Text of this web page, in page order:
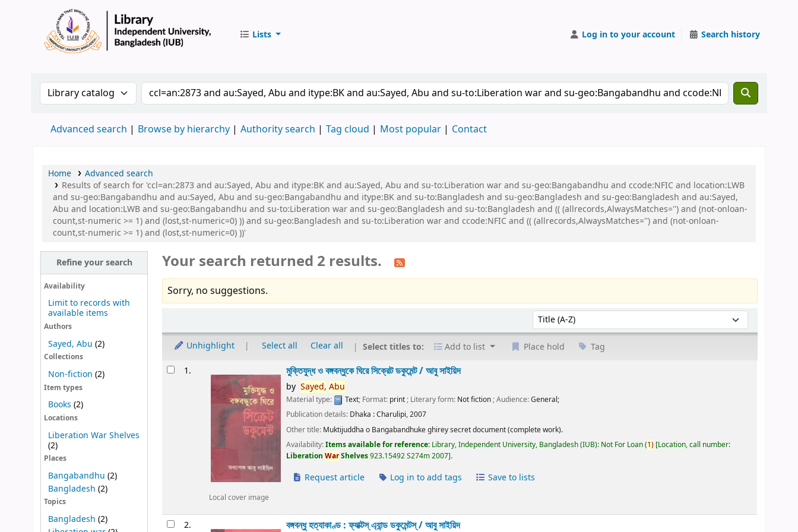
Lists Log in to your account Search history
Search the catalog by:Search the catalog by keyword
Advanced search Browse by hierarchy Authority search Tag cloud Most popular Contact
Home
Advanced search
Results of search for 'ccl=an:2873 and au:Sayed, Abu and itype:BK and au:Sayed, Abu and su-to:Liberation war and su-geo:Bangabandhu and ccode:NFIC and location:LWB
and su-geo:Bangabandhu and au:Sayed, Abu and su-geo:Bangabandhu and itype:BK and su-to:Bangladesh and su-geo:Bangladesh and su-geo:Bangladesh and au:Sayed,
Abu and location:LWB and su-geo:Bangabandhu and su-to:Liberation war and su-geo:Bangladesh and su-to:Bangladesh and (( (allrecords,AlwaysMatches='') and (not-onloan-
count,st-numeric >= 1) and (lost,st-numeric=0) )) and su-geo:Bangladesh and su-to:Liberation war and ccode:NFIC and (( (allrecords,AlwaysMatches='') and (not-onloan-
count,st-numeric >= 1) and (lost,st-numeric=0) ))'
Refine your search
Availability
Limit to records with
available items
Authors
Sayed, Abu (2)
Collections
Non-fiction (2)
Item types
Books (2)
Locations
Liberation War Shelves
(2)
Places
Bangabandhu (2)
Bangladesh (2)
Topics
Bangladesh (2)
Your search returned 2 results.
Sorry, no suggestions.
Sort by:
Unhighlight Select all Clear all Select titles to: Add to list Place hold Tag
Results1.
Local cover image
মুক্তিযুদ্ধ ও বঙ্গবন্ধুকে ঘিরে সিক্রেট ডকুমেন্ট /আবু সাইয়িদ
by Sayed, Abu
Material type: Text; Format: print; Literary form: Not fiction; Audience:General;
Publication details: Dhaka :Charulipi,2007
Other title: Muktijuddha o Bangabandhuke ghirey secret document (complete work).
Availability:Items available for reference: Library, Independent University, Bangladesh (IUB): Not For Loan(1) Location, call number:
LiberationWarShelves923.15492 S274m 2007 .
Request article Log in to add tags Save to lists
2. বঙ্গবন্ধু হত্যাকাণ্ড : ফ্যাক্টস্ এ্যান্ড ডকুমেন্টস্ /আবু সাইয়িদ